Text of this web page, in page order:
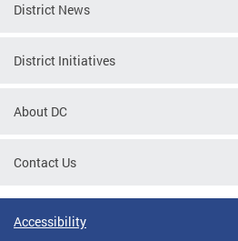
District News
District Initiatives
About DC
Contact Us
Accessibility